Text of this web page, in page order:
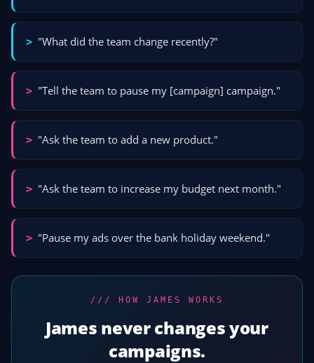
> "What did the team change recently?"
> "Tell the team to pause my [campaign] campaign."
> "Ask the team to add a new product."
> "Ask the team to increase my budget next month."
> "Pause my ads over the bank holiday weekend."
/// HOW JAMES WORKS
James never changes your
campaigns.